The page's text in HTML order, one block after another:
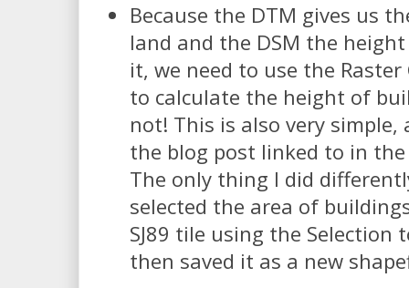
Because the DTM gives us
land and the DSM the
it, we need to use the Raster
to calculate the height of
not! This is also very simple,
the blog post linked to in
The only thing I did
selected the area of
SJ89 tile using the Selection
then saved it as a new